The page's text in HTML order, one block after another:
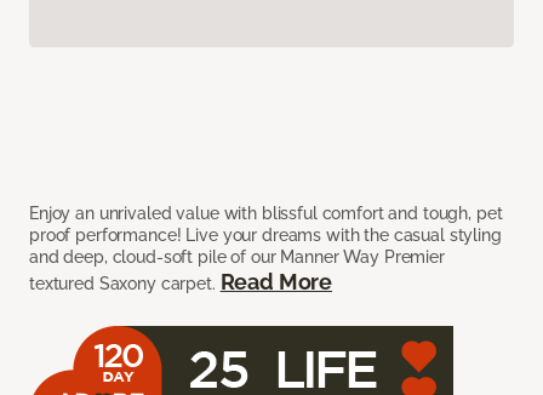
Enjoy an unrivaled value with blissful comfort and tough, pet
proof performance! Live your dreams with the casual styling
and deep, cloud-soft pile of our Manner Way Premier
textured Saxony carpet. Read More